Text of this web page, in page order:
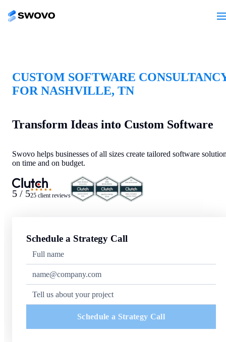
CUSTOM SOFTWARE
FOR NASHVILLE, TN
Transform Ideas into Custom Software
Swovo helps businesses of all sizes create tailored software
on time and on budget.
5 / 5★★★★★
25 client reviews
Schedule a Strategy Call
Schedule a Strategy Call